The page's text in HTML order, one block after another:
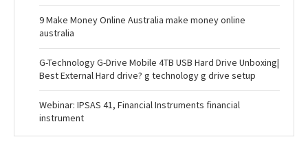
9 Make Money Online Australia make money online
australia
G-Technology G-Drive Mobile 4TB USB Hard Drive Unboxing|
Best External Hard drive? g technology g drive setup
Webinar: IPSAS 41, Financial Instruments financial
instrument